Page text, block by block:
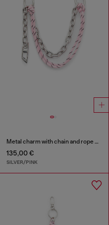
Metal charm with chain and rope detail
135,00 €
SILVER/PINK